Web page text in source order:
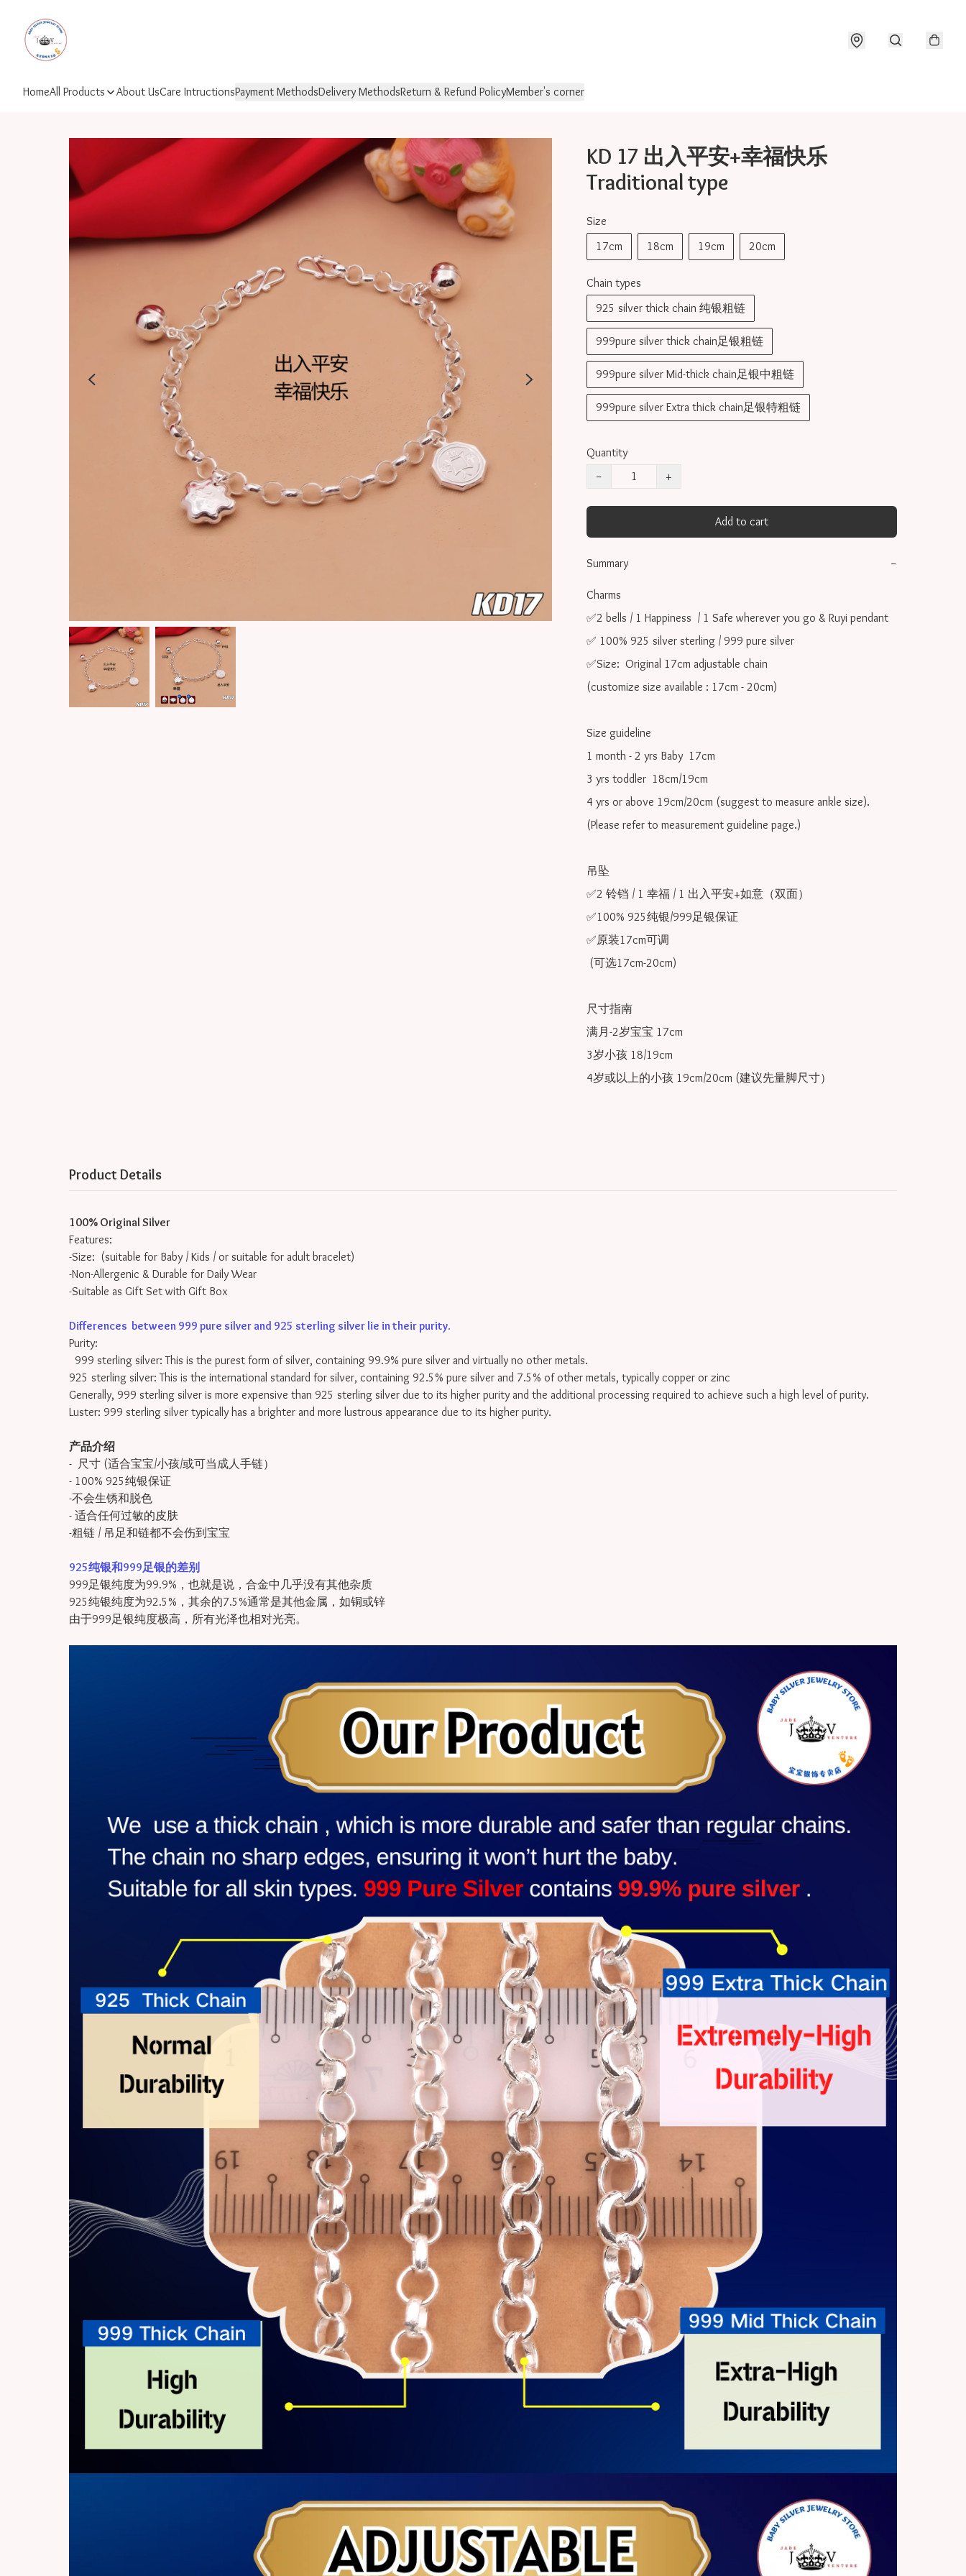
HomeAll Products About UsCare IntructionsPayment MethodsDelivery MethodsReturn & Refund PolicyMember's corner
KD 17 出入平安+幸福快乐
Traditional type
Size
17cm
18cm 19cm 20cm
Chain types
925 silver thick chain 纯银粗链
999pure silver thick chain足银粗链
999pure silver Mid-thick chain足银中粗链
999pure silver Extra thick chain足银特粗链
Quantity
−
+
Add to cart
Summary −
Charms
✅2 bells / 1 Happiness  / 1 Safe wherever you go & Ruyi pendant
✅ 100% 925 silver sterling / 999 pure silver
✅Size:  Original 17cm adjustable chain
(customize size available : 17cm - 20cm)
Size guideline
1 month - 2 yrs Baby  17cm
3 yrs toddler  18cm/19cm
4 yrs or above 19cm/20cm (suggest to measure ankle size).
(Please refer to measurement guideline page.)
吊坠
✅2 铃铛 / 1 幸福 / 1 出入平安+如意（双面）
✅100% 925纯银/999足银保证
✅原装17cm可调
尺寸指南
满月-2岁宝宝 17cm
3岁小孩 18/19cm
4岁或以上的小孩 19cm/20cm (建议先量脚尺寸）
Product Details
100% Original Silver
Features:
-Size: (suitable for Baby / Kids / or suitable for adult bracelet)
-Non-Allergenic & Durable for Daily Wear
-Suitable as Gift Set with Gift Box
Differences between 999 pure silver and 925 sterling silver lie in their purity.
Purity:
999 sterling silver: This is the purest form of silver, containing 99.9% pure silver and virtually no other metals.
925 sterling silver: This is the international standard for silver, containing 92.5% pure silver and 7.5% of other metals, typically copper or zinc
Generally, 999 sterling silver is more expensive than 925 sterling silver due to its higher purity and the additional processing required to achieve such a high level of purity.
Luster: 999 sterling silver typically has a brighter and more lustrous appearance due to its higher purity.
产品介绍
- 尺寸 (适合宝宝/小孩/或可当成人手链）
- 100% 925纯银保证
-不会生锈和脱色
- 适合任何过敏的皮肤
-粗链 / 吊足和链都不会伤到宝宝
925纯银和999足银的差别
999足银纯度为99.9%，也就是说，合金中几乎没有其他杂质
925纯银纯度为92.5%，其余的7.5%通常是其他金属，如铜或锌
由于999足银纯度极高，所有光泽也相对光亮。